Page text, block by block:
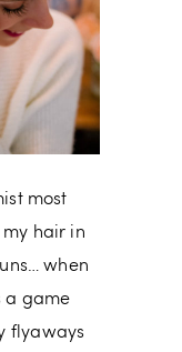
most
hair in
when
a game
flyaways